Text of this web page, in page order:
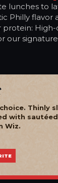
lunches to
Philly flavor
protein:
our
Thinly
with
Wiz.